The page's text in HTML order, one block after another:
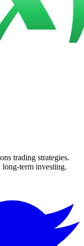
trading strategies.
term investing.